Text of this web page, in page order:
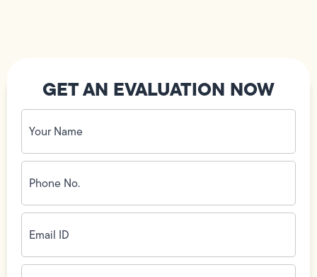
GET AN EVALUATION NOW
Your
Name
(Required)
Phone
No.
(Required)
Email
ID(Required)
Address(Required)